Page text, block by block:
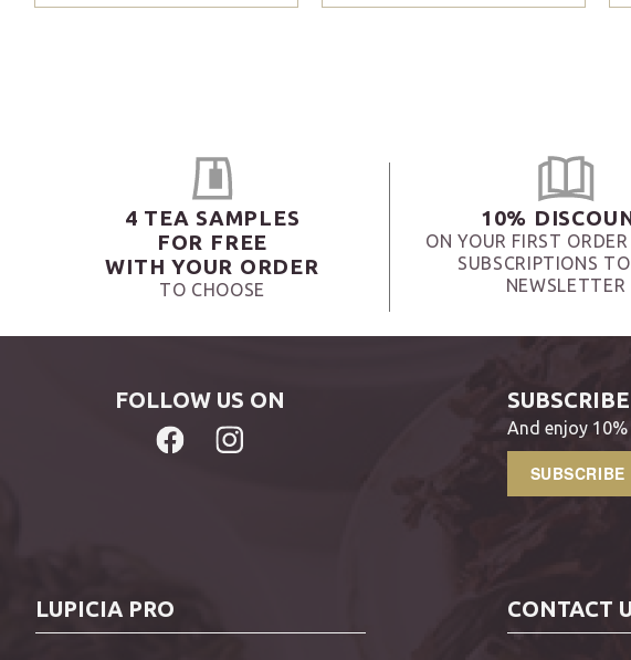
4 TEA SAMPLES
FOR FREE
WITH YOUR ORDER
TO CHOOSE
10%
ON YOUR FIRST
SUBSCRIPTIONS
NEWSLETTER
FOLLOW US ON
And enjoy
SUBSCRIBE
LUPICIA PRO CONTACT